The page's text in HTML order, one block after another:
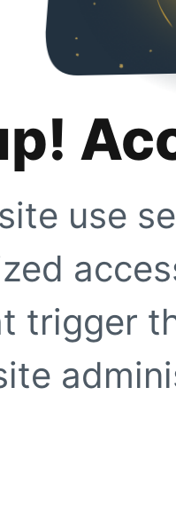
use
trigger